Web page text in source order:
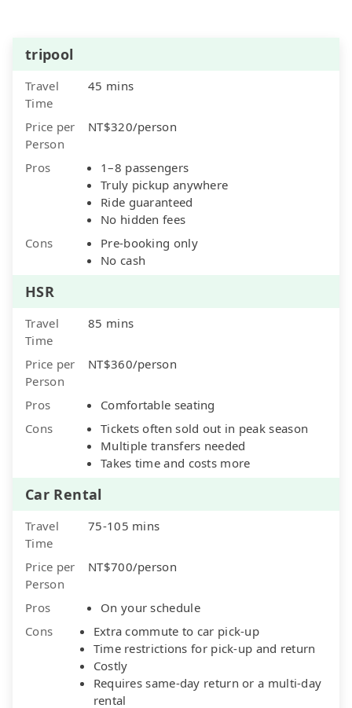
tripool
Travel
Time
45 mins
Price per
Person
NT$320/person
Pros
1–8 passengers
Truly pickup anywhere
Ride guaranteed
No hidden fees
Cons
Pre-booking only
No cash
HSR
Travel
Time
85 mins
Price per
Person
NT$360/person
Pros
Comfortable seating
Cons
Tickets often sold out in peak season
Multiple transfers needed
Takes time and costs more
Car Rental
Travel
Time
75-105 mins
Price per
Person
NT$700/person
Pros
On your schedule
Cons
Extra commute to car pick-up
Time restrictions for pick-up and return
Costly
Requires same-day return or a multi-day
rental